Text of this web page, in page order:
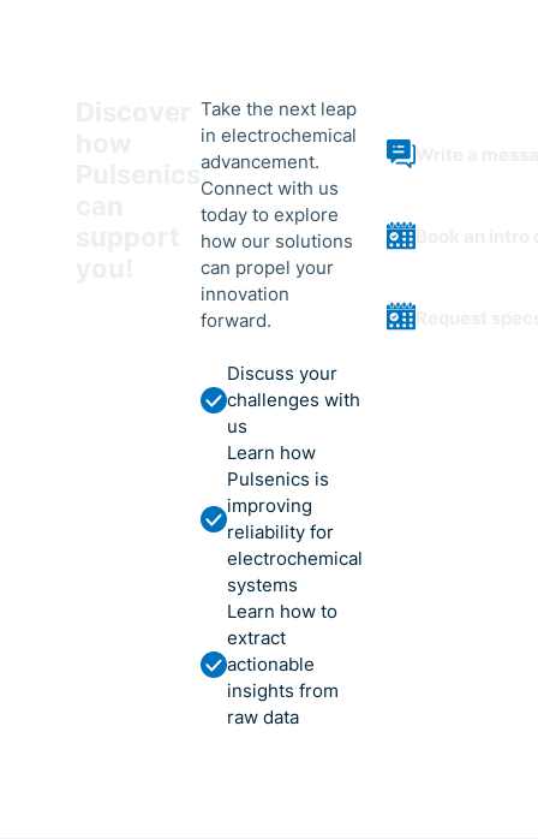
Take the next leap
in electrochemical
advancement.
Connect with us
today to explore
how our solutions
can propel your
innovation
forward.
Discuss your
challenges with
us
Learn how
Pulsenics is
improving
reliability for
electrochemical
systems
Learn how to
extract
actionable
insights from
raw data